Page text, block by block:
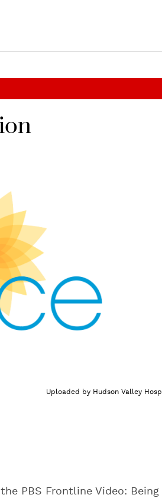
Uploaded by Hudson Valley
PBS Frontline Video: Being